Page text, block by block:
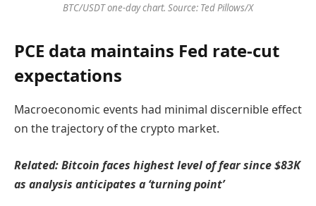
BTC/USDT one-day chart. Source: Ted Pillows/X
PCE data maintains Fed rate-cut
expectations
Macroeconomic events had minimal discernible effect
on the trajectory of the crypto market.
Related:Bitcoin faces highest level of fear since $83K
as analysis anticipates a ‘turning point’